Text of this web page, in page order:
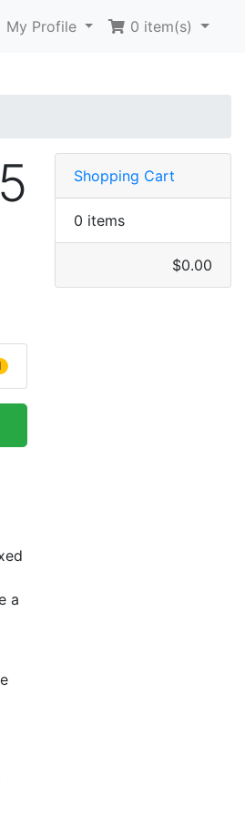
My Profile 0 item(s)
a
Shopping Cart
0 items
$0.00